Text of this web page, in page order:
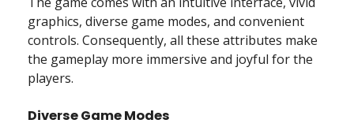
graphics, diverse game modes, and convenient
controls. Consequently, all these attributes make
the gameplay more immersive and joyful for the
players.
Diverse Game Modes